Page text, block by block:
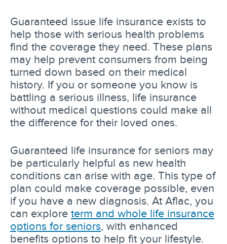
Guaranteed issue life insurance exists to
help those with serious health problems
find the coverage they need. These plans
may help prevent consumers from being
turned down based on their medical
history. If you or someone you know is
battling a serious illness, life insurance
without medical questions could make all
the difference for their loved ones.
Guaranteed life insurance for seniors may
be particularly helpful as new health
conditions can arise with age. This type of
plan could make coverage possible, even
if you have a new diagnosis. At Aflac, you
can explore term and whole life insurance
options for seniors , with enhanced
benefits options to help fit your lifestyle.